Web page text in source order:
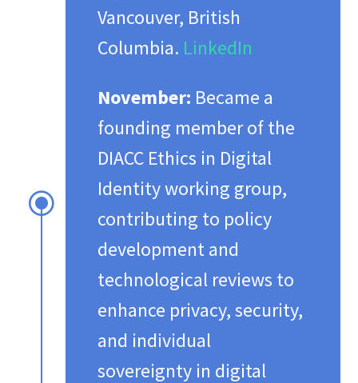
\
Vancouver, British
Columbia. ​ LinkedIn
November: Became a
founding member of the
DIACC Ethics in Digital
Identity working group,
contributing to policy
development and
technological reviews to
enhance privacy, security,
and individual
sovereignty in digital